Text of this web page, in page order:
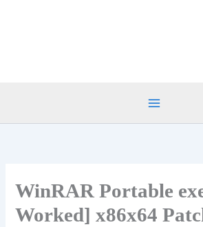
WinRAR Portable
Worked] x86x64